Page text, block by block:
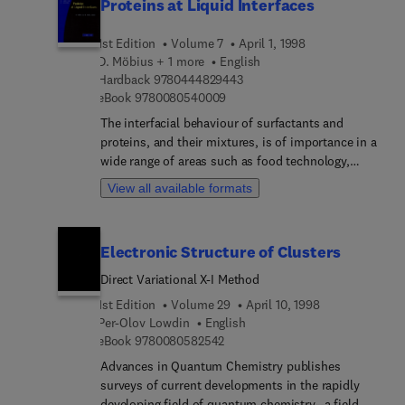
Proteins at Liquid Interfaces
1st Edition Volume 7
April 1, 1998
D. Möbius + 1 more
English
Hardback 97804448294439 7 8 0 4 4 4 8 2 9 4 4 3
eBook 9780080540009
The interfacial behaviour of surfactants and
proteins, and their mixtures, is of importance in a
wide range of areas such as food technology,
detergency, cosmetics, coating processes,
biomedicine, pharmacy and biotechnology.
rheology characterise the relationships between
these interfacial properties and the complex
Recently-developed experimental techniques, such
as FRAP which enable the measurement of
molecular mobility in adsorption layers, are
covered in this volume. The development of
theories to describe the thermodynamic surface
View all available formats
Electronic Structure of Clusters
Direct Variational X-I Method
1st Edition
Volume 29
April 10, 1998
Per-Olov Lowdin
English
eBook 97800805825429 7 8 0 0 8 0 5 8 2 5 4 2
Advances in Quantum Chemistry publishes
surveys of current developments in the rapidly